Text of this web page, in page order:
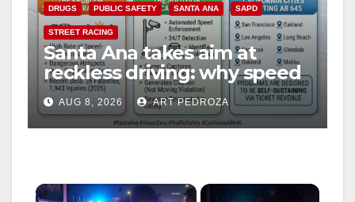
DRUGS PUBLIC SAFETY SANTA ANA SAPD
STREET RACING
Santa Ana takes aim at
reckless driving: why speed
cameras are a win for public
safety
AUG 8, 2026 ART PEDROZA
×